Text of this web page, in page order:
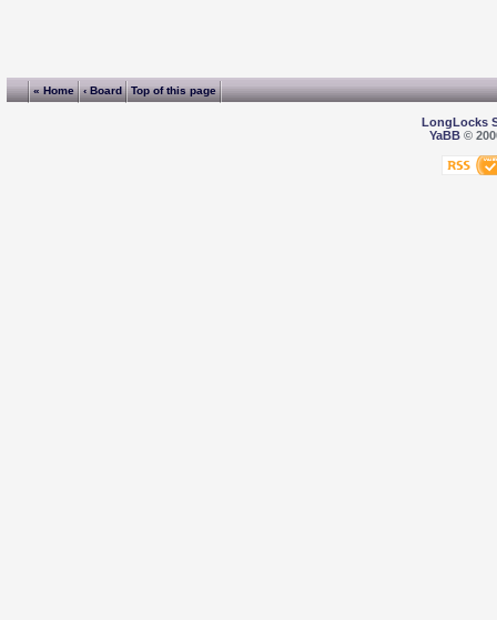
« Home ‹ Board Top of this page
LongLocks
YaBB©